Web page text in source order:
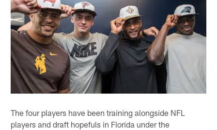
The four players have been training alongside NFL
players and draft hopefuls in Florida under the